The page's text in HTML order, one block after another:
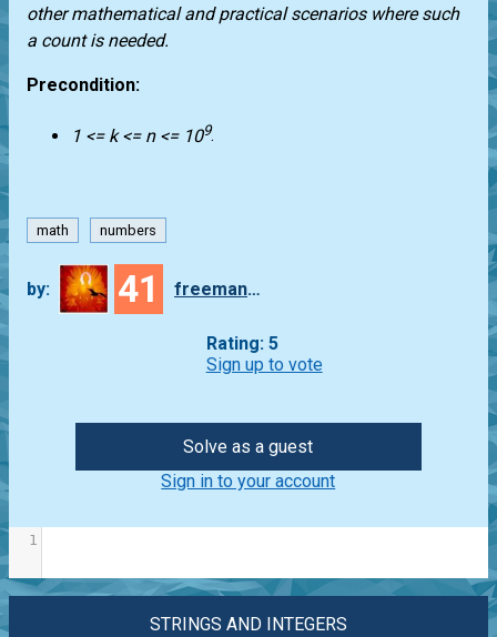
other mathematical and practical scenarios where such
a count is needed.
Precondition:
1 <= k <= n <= 109.
math numbers
by: 41 freeman_lex
Rating: 5
Sign up to vote
Solve as a guest
Sign in to your account
1
STRINGS AND INTEGERS